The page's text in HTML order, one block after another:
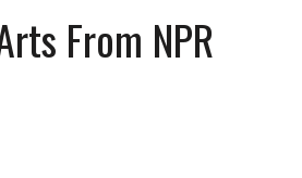
OYO
From NPR